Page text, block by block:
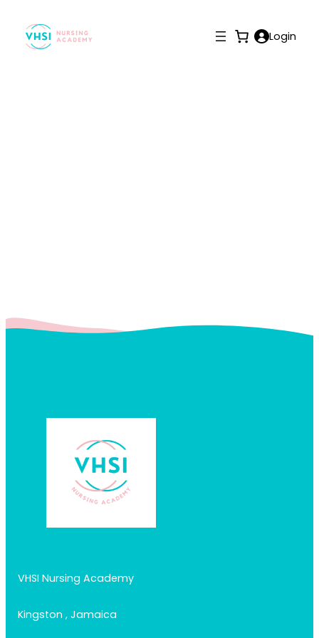
Login
VHSI Nursing Academy
Kingston , Jamaica